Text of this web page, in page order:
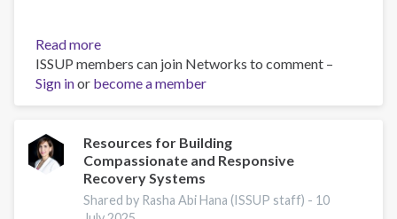
Read more
Building
Prevention
Capacity:
Workshop
Brings
Together
17
ISSUP members can join Networks to comment –
Sign inor become a member
Resources for Building
Compassionate and Responsive
Recovery Systems
Shared by Rasha Abi Hana (ISSUP staff) - 10